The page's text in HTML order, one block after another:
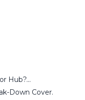
Hub?...
Down Cover.